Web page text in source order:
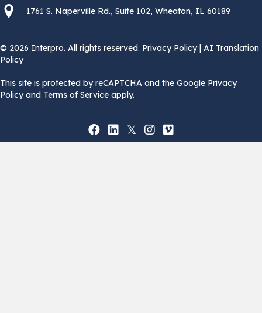
1761 S. Naperville Rd., Suite 102 Wheaton, Il 60189 USA
1761 S. Naperville Rd., Suite 102, Wheaton, IL 60189
© 2026 Interpro. All rights reserved. Privacy Policy| AI Translation
Policy
This site is protected by reCAPTCHA and the Google Privacy
Policy and Terms of Service apply.